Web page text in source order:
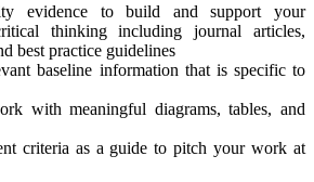
evidence to build and support your
thinking including journal articles,
best practice guidelines
baseline information that is specific to
with meaningful diagrams, tables, and
criteria as a guide to pitch your work at